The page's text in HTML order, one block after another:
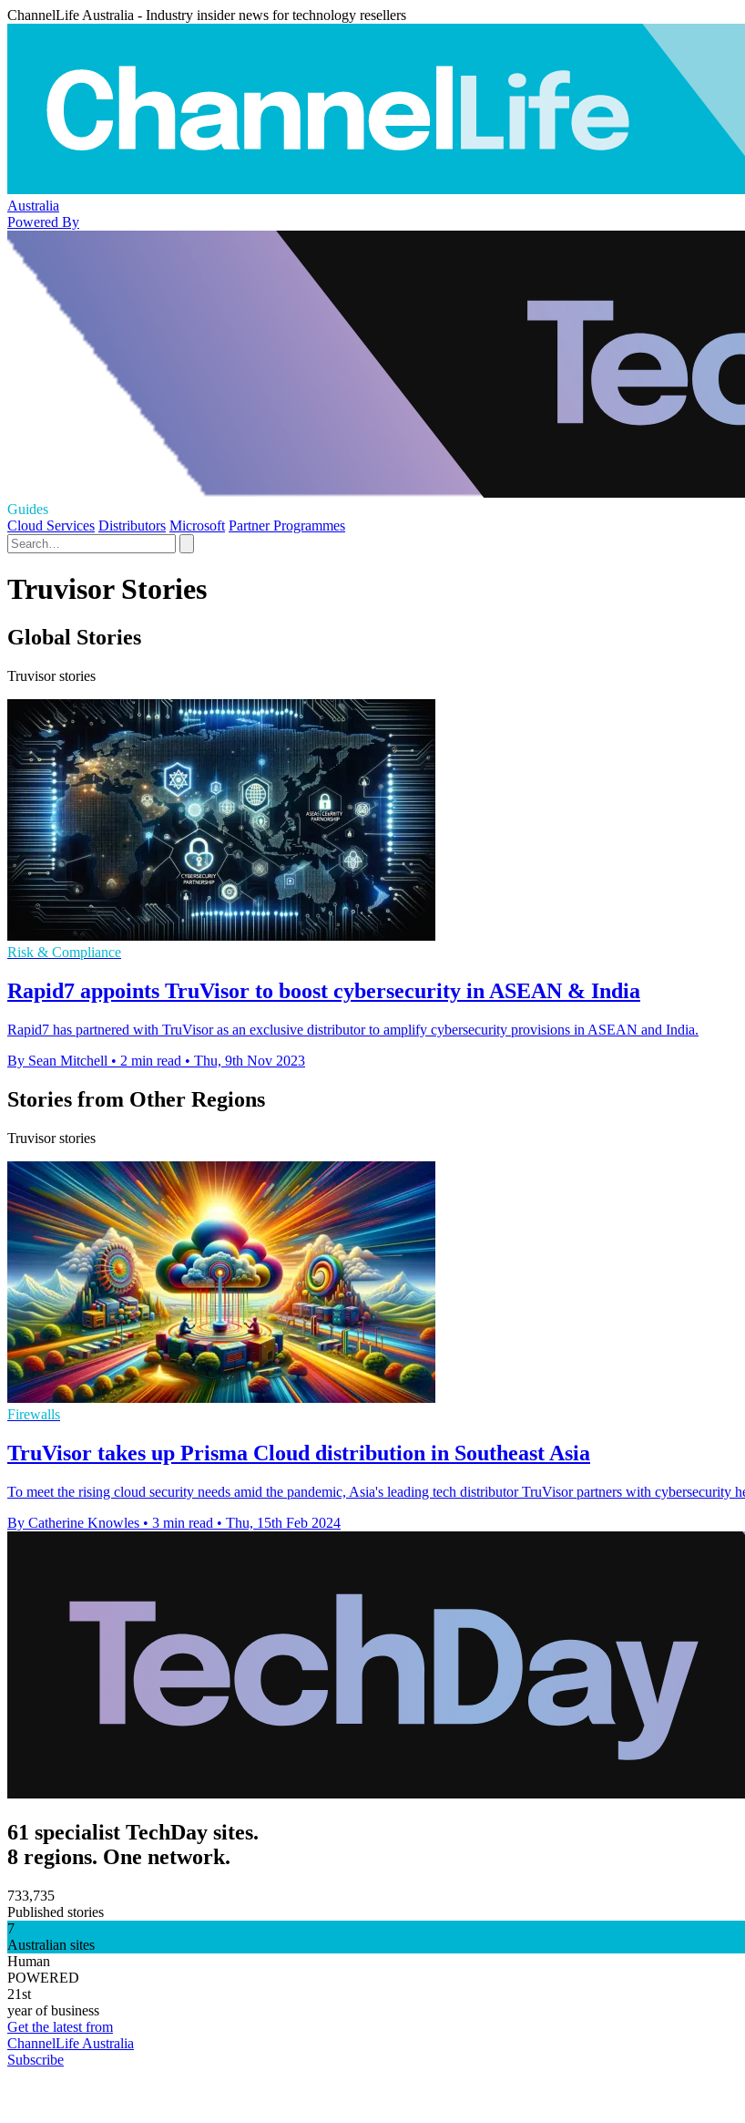
ChannelLife Australia - Industry insider news for technology resellers
Australia
Powered By
Guides
Cloud Services Distributors Microsoft Partner Programmes
Truvisor Stories
Global Stories
Truvisor stories
Risk & Compliance
Rapid7 appoints TruVisor to boost cybersecurity in ASEAN & India
Rapid7 has partnered with TruVisor as an exclusive distributor to amplify cybersecurity provisions in ASEAN and India.
By Sean Mitchell • 2 min read • Thu, 9th Nov 2023
Stories from Other Regions
Truvisor stories
Firewalls
TruVisor takes up Prisma Cloud distribution in Southeast Asia
To meet the rising cloud security needs amid the pandemic, Asia's leading tech distributor TruVisor partners with
By Catherine Knowles • 3 min read • Thu, 15th Feb 2024
61 specialist TechDay sites.
8 regions. One network.
733,735
Published stories
7
Australian sites
Human
POWERED
21st
year of business
Get the latest from
ChannelLife Australia
Subscribe